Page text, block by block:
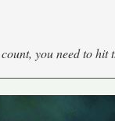
you need to hit